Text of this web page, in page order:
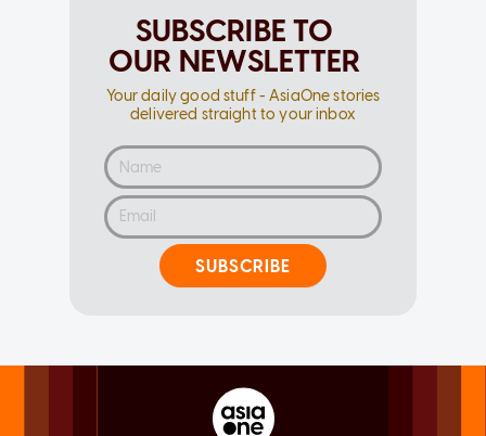
SUBSCRIBE TO
OUR NEWSLETTER
Your daily good stuff - AsiaOne stories
delivered straight to your inbox
SUBSCRIBE